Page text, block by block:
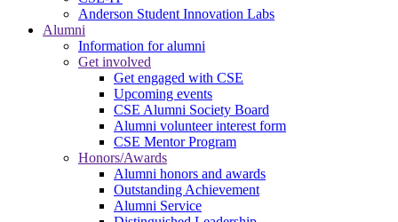
Anderson Student Innovation Labs
Alumni
Information for alumni
Get involved
Get engaged with CSE
Upcoming events
CSE Alumni Society Board
Alumni volunteer interest form
CSE Mentor Program
Honors/Awards
Alumni honors and awards
Outstanding Achievement
Alumni Service